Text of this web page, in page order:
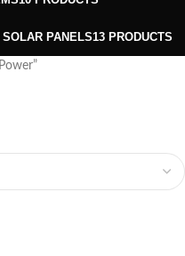
SOLAR PANELS13 PRODUCTS